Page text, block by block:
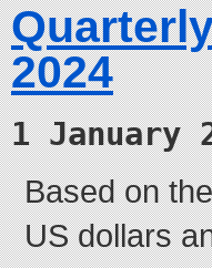
2024
1 January
Based on
US dollars